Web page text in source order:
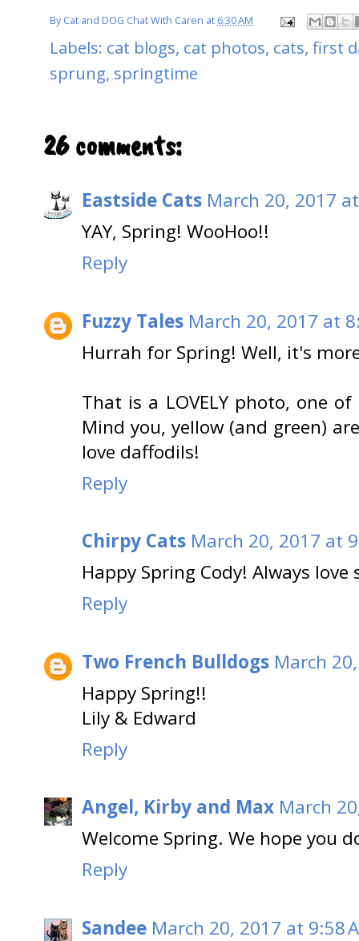
ByCat and DOG Chat With Caren at6:30 AM
Labels: cat blogs, cat photos, cats, first
sprung, springtime
26 comments:
Eastside Cats March 20, 2017
YAY, Spring! WooHoo!!
Reply
Fuzzy Tales March 20, 2017 at
Hurrah for Spring! Well, it's
That is a LOVELY photo, one
Mind you, yellow (and green)
love daffodils!
Reply
Chirpy Cats March 20, 2017 at
Happy Spring Cody! Always
Reply
Two French Bulldogs March
Happy Spring!!
Lily & Edward
Reply
Angel, Kirby and Max March
Welcome Spring. We hope you
Reply
Sandee March 20, 2017 at 9:58